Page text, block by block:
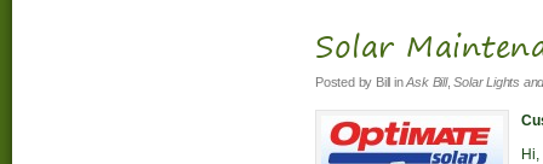
Solar
Posted by Bill inAsk Bill,Solar Lights